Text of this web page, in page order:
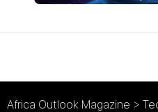
Africa Outlook Magazine >